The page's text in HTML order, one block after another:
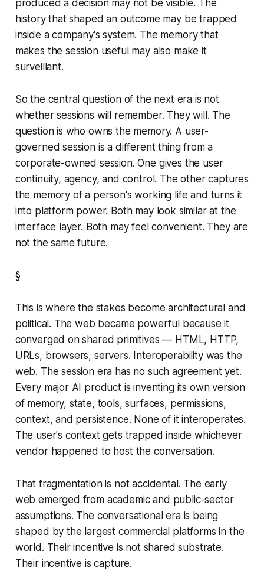
produced a decision may not be visible. The
history that shaped an outcome may be trapped
inside a company's system. The memory that
makes the session useful may also make it
surveillant.
So the central question of the next era is not
whether sessions will remember. They will. The
question is who owns the memory. A user-
governed session is a different thing from a
corporate-owned session. One gives the user
continuity, agency, and control. The other captures
the memory of a person's working life and turns it
into platform power. Both may look similar at the
interface layer. Both may feel convenient. They are
not the same future.
§
This is where the stakes become architectural and
political. The web became powerful because it
converged on shared primitives — HTML, HTTP,
URLs, browsers, servers. Interoperability was the
web. The session era has no such agreement yet.
Every major AI product is inventing its own version
of memory, state, tools, surfaces, permissions,
context, and persistence. None of it interoperates.
The user's context gets trapped inside whichever
vendor happened to host the conversation.
That fragmentation is not accidental. The early
web emerged from academic and public-sector
assumptions. The conversational era is being
shaped by the largest commercial platforms in the
world. Their incentive is not shared substrate.
Their incentive is capture.